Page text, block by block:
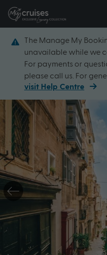
The Manage My
unavailable while we
For payments or
please call us. For
visit Help Centre